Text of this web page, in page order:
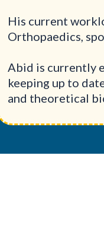
His current
Orthopaedics,
Abid is currently
keeping up to
and theoretical